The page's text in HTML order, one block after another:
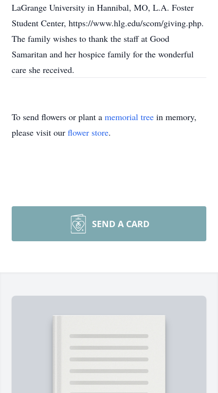
LaGrange University in Hannibal, MO, L.A. Foster
Student Center, https://www.hlg.edu/scom/giving.php.
The family wishes to thank the staff at Good
Samaritan and her hospice family for the wonderful
care she received.
To send flowers or plant a memorial tree in memory,
please visit our flower store.
SEND A CARD